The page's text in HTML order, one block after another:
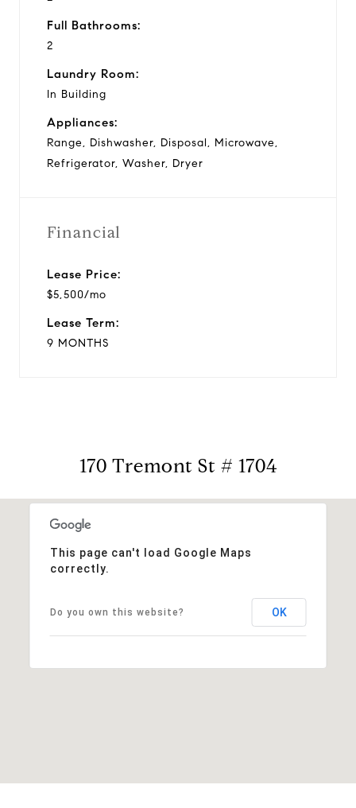
Full Bathrooms:
2
Laundry Room:
In Building
Appliances:
Range, Dishwasher, Disposal, Microwave,
Refrigerator, Washer, Dryer
Financial
Lease Price:
$5,500/mo
Lease Term:
9 MONTHS
170 Tremont St # 1704
This page can't load Google Maps
correctly.
Do you own this website? OK